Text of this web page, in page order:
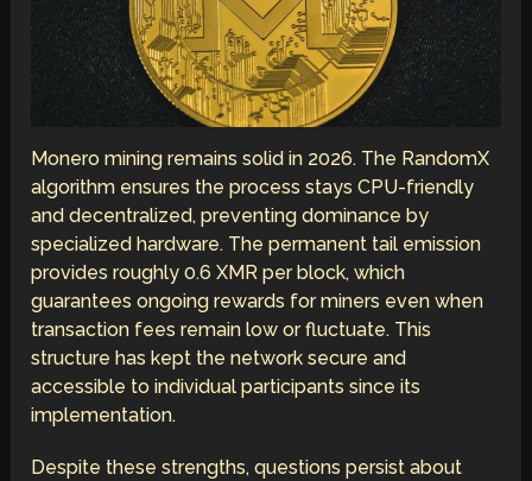
Monero mining remains solid in 2026. The RandomX
algorithm ensures the process stays CPU-friendly
and decentralized, preventing dominance by
specialized hardware. The permanent tail emission
provides roughly 0.6 XMR per block, which
guarantees ongoing rewards for miners even when
transaction fees remain low or fluctuate. This
structure has kept the network secure and
accessible to individual participants since its
implementation.
Despite these strengths, questions persist about